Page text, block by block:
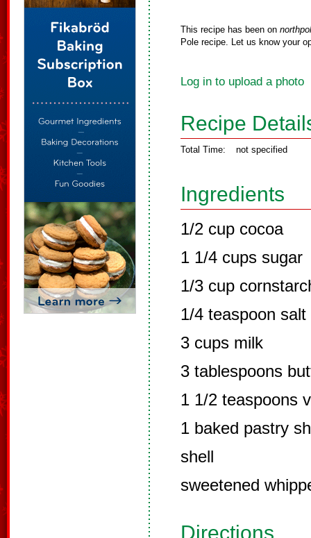
This recipe has been on
Pole recipe. Let us know your
Log in to upload a photo
Recipe
Total Time: not specified
Ingredients
1/2 cup cocoa
1 1/4 cups sugar
1/3 cup
1/4 teaspoon salt
3 cups milk
3 tablespoons
1 1/2 teaspoons
1 baked pastry
shell
sweetened
Directions